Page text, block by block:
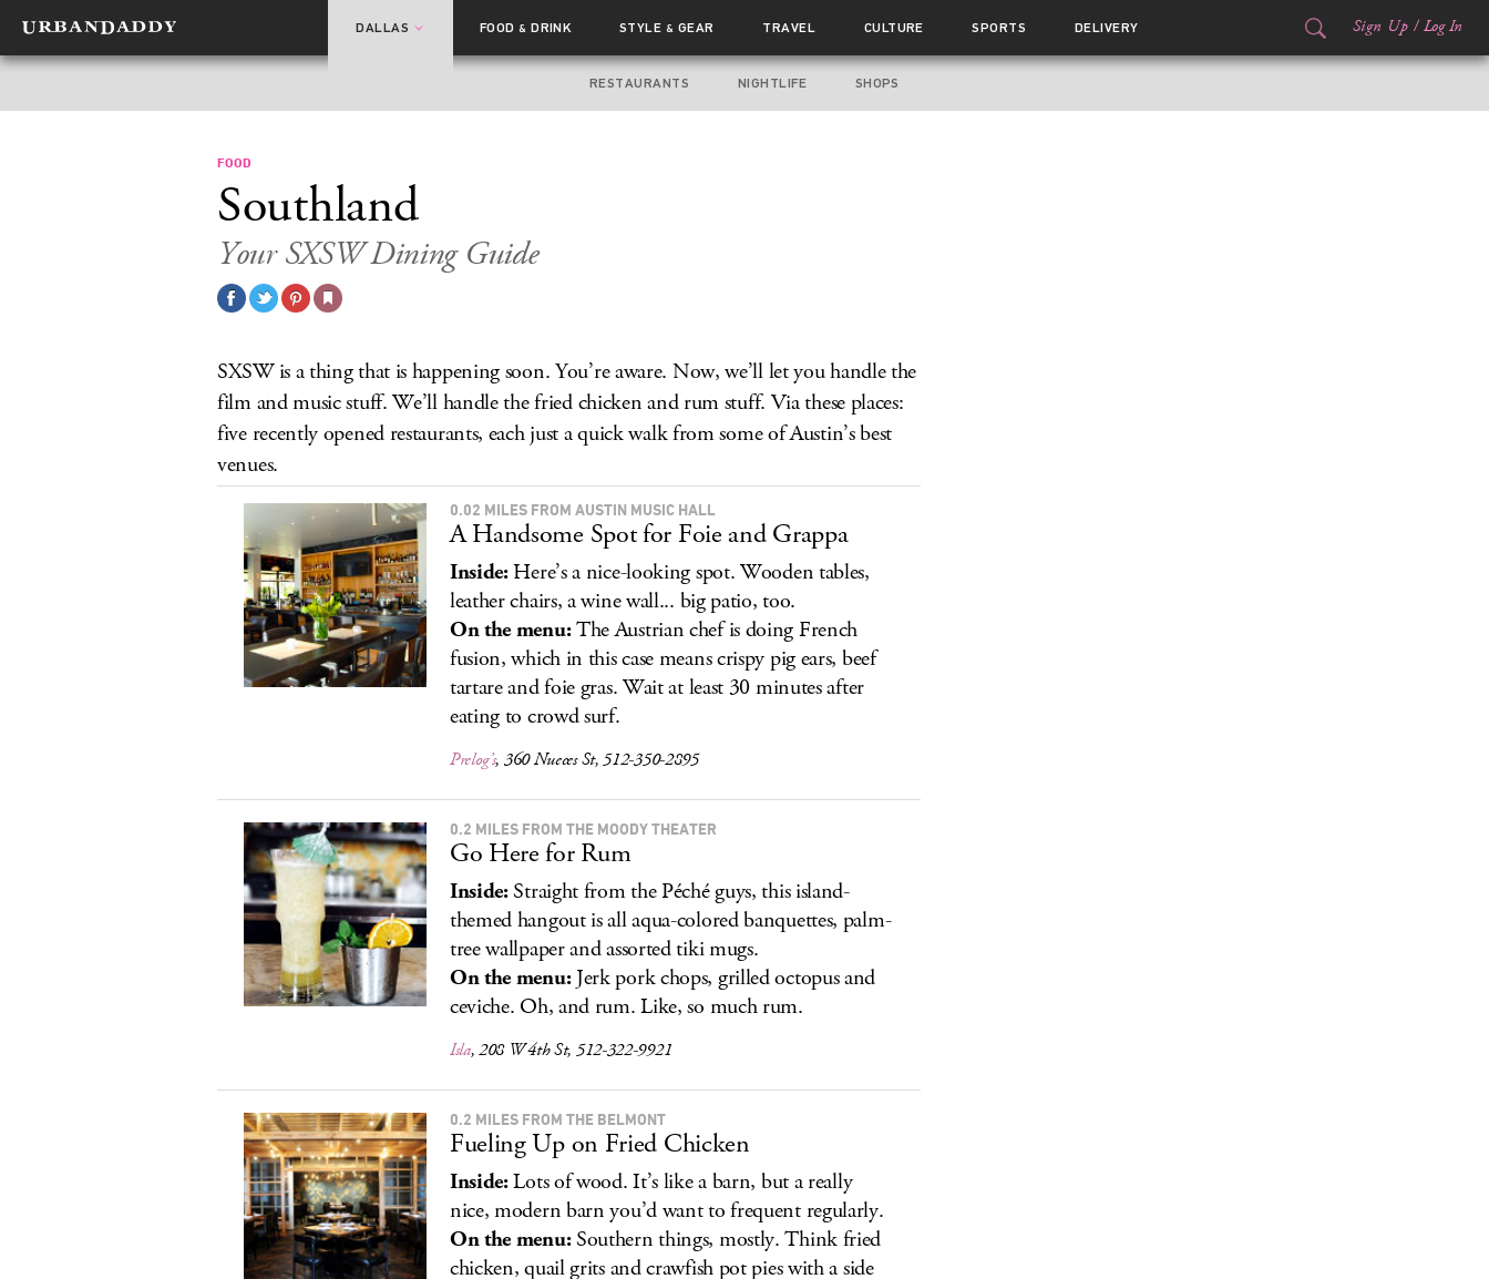
DALLAS FOOD& DRINK STYLE & GEAR TRAVEL CULTURE SPORTS DELIVERY Sign Up / Log In
RESTAURANTS NIGHTLIFE SHOPS
FOOD
Southland
Your SXSW Dining Guide
SXSW is a thing that is happening soon. You’re aware. Now, we’ll let you handle the
film and music stuff. We’ll handle the fried chicken and rum stuff. Via these places:
five recently opened restaurants, each just a quick walk from some of Austin’s best
venues.
0.02 MILES FROM AUSTIN MUSIC HALL
A Handsome Spot for Foie and Grappa
Inside:Here’s a nice-looking spot. Wooden tables,
leather chairs, a wine wall... big patio, too.
On the menu:The Austrian chef is doing French
fusion, which in this case means crispy pig ears, beef
tartare and foie gras. Wait at least 30 minutes after
eating to crowd surf.
Prelog’s, 360 Nueces St, 512-350-2895
0.2 MILES FROM THE MOODY THEATER
Go Here for Rum
Inside:Straight from the Péché guys, this island-
themed hangout is all aqua-colored banquettes, palm-
tree wallpaper and assorted tiki mugs.
On the menu:Jerk pork chops, grilled octopus and
ceviche. Oh, and rum. Like, so much rum.
Isla, 208 W 4th St, 512-322-9921
0.2 MILES FROM THE BELMONT
Fueling Up on Fried Chicken
Inside:Lots of wood. It’s like a barn, but a really
nice, modern barn you’d want to frequent regularly.
On the menu:Southern things, mostly. Think fried
chicken, quail grits and crawfish pot pies with a side